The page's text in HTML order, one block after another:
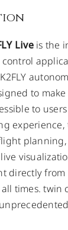
Liveis the
to
to
directly
times. twin